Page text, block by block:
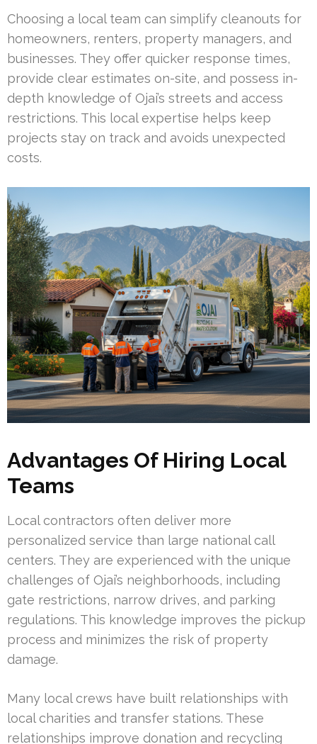
Choosing a local team can simplify cleanouts for
homeowners, renters, property managers, and
businesses. They offer quicker response times,
provide clear estimates on-site, and possess in-
depth knowledge of Ojai’s streets and access
restrictions. This local expertise helps keep
projects stay on track and avoids unexpected
costs.
Advantages Of Hiring Local
Teams
Local contractors often deliver more
personalized service than large national call
centers. They are experienced with the unique
challenges of Ojai’s neighborhoods, including
gate restrictions, narrow drives, and parking
regulations. This knowledge improves the pickup
process and minimizes the risk of property
damage.
Many local crews have built relationships with
local charities and transfer stations. These
relationships improve donation and recycling